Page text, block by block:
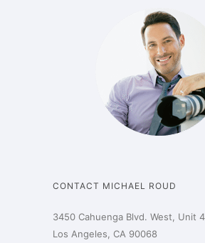
CONTACT MICHAEL ROUD
3450 Cahuenga Blvd. West, Unit
Los Angeles, CA 90068